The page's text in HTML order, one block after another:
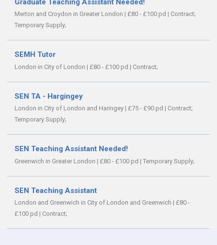
Graduate Teaching Assistant Needed!
Merton and Croydon in Greater London | £80 - £100 pd | Contract;
Temporary Supply;
SEMH Tutor
London in City of London | £80 - £100 pd | Contract;
SEN TA - Hargingey
London in City of London and Haringey | £75 - £90 pd | Contract;
Temporary Supply;
SEN Teaching Assistant Needed!
Greenwich in Greater London | £80 - £100 pd | Temporary Supply;
SEN Teaching Assistant
London and Greenwich in City of London and Greenwich | £80 -
£100 pd | Contract;